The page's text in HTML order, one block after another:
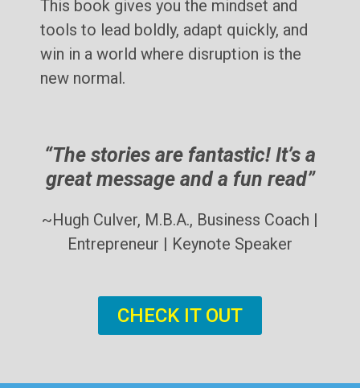
This book gives you the mindset and
tools to lead boldly, adapt quickly, and
win in a world where disruption is the
new normal.
“The stories are fantastic! It’s a
great message and a fun read”
~Hugh Culver, M.B.A., Business Coach |
Entrepreneur | Keynote Speaker
CHECK IT OUT